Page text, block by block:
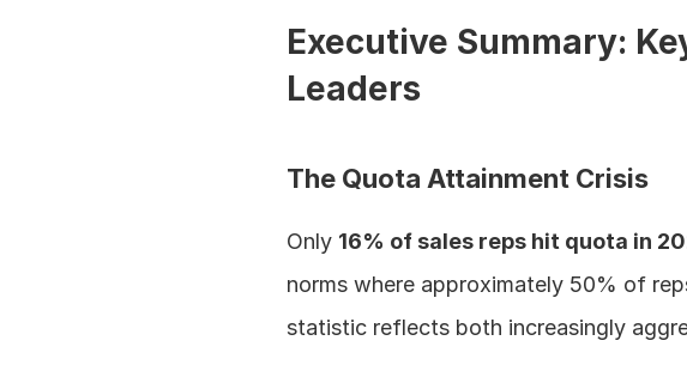
Executive Summary:
Leaders
The Quota Attainment Crisis
Only 16% of sales reps hit quota in
norms where approximately 50% of
statistic reflects both increasingly